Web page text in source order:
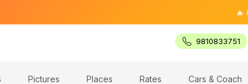
🔥 Golden
9810833751
Pictures Places Rates Cars & Coach